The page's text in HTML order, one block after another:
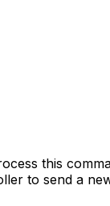
this
to send a